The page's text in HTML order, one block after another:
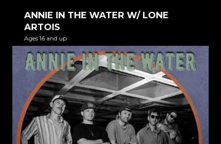
ANNIE IN THE WATER W/ LONE
ARTOIS
Ages 16 and up